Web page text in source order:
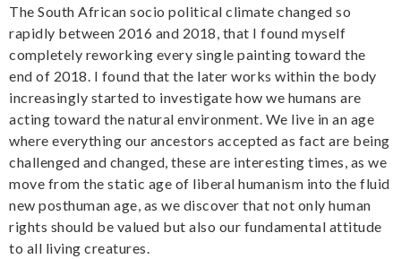
The South African socio political climate changed so
rapidly between 2016 and 2018, that I found myself
completely reworking every single painting toward the
end of 2018. I found that the later works within the body
increasingly started to investigate how we humans are
acting toward the natural environment. We live in an age
where everything our ancestors accepted as fact are being
challenged and changed, these are interesting times, as we
move from the static age of liberal humanism into the fluid
new posthuman age, as we discover that not only human
rights should be valued but also our fundamental attitude
to all living creatures.